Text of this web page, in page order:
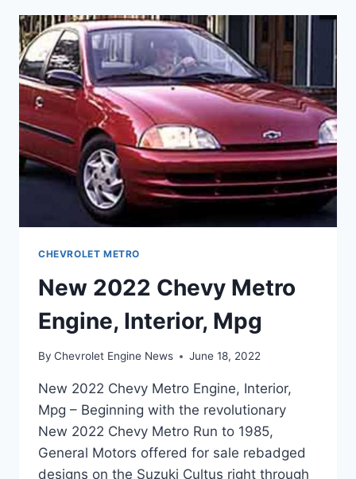
CHEVROLET METRO
New 2022 Chevy Metro
Engine, Interior, Mpg
By Chevrolet Engine News June 18, 2022
New 2022 Chevy Metro Engine, Interior,
Mpg – Beginning with the revolutionary
New 2022 Chevy Metro Run to 1985,
General Motors offered for sale rebadged
designs on the Suzuki Cultus right through